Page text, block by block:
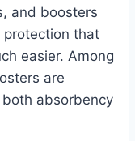
and boosters
protection that
easier. Among
are
absorbency